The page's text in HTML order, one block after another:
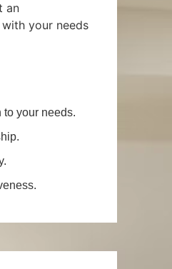
an
your needs
your needs.